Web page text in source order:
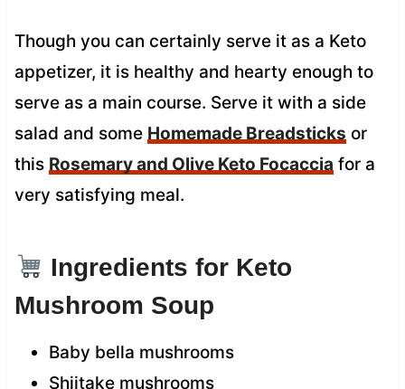
Though you can certainly serve it as a Keto
appetizer, it is healthy and hearty enough to
serve as a main course. Serve it with a side
salad and some Homemade Breadsticks or
this Rosemary and Olive Keto Focaccia for a
very satisfying meal.
Ingredients for Keto
Mushroom Soup
Baby bella mushrooms
Shiitake mushrooms